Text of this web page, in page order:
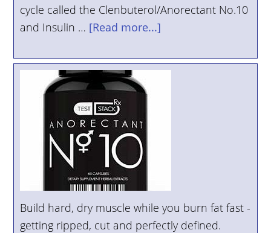
cycle called the Clenbuterol/Anorectant No.10
and Insulin … [Read more...]
Build hard, dry muscle while you burn fat fast -
getting ripped, cut and perfectly defined.